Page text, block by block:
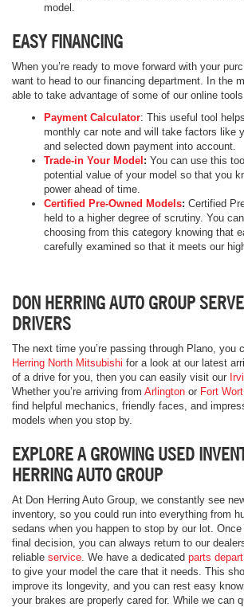
model.
EASY FINANCING
When you’re ready to move forward with your
want to head to our financing department. In the
able to take advantage of some of our online
Payment Calculator: This useful tool
monthly car note and will take factors like
and selected down payment into account.
Trade-in Your Model : You can use this
potential value of your model so that you
power ahead of time.
Certified Pre-Owned Models: Certified
held to a higher degree of scrutiny. You
choosing from this category knowing that
carefully examined so that it meets our
DON HERRING AUTO GROUP
DRIVERS
The next time you’re passing through Plano, you
Herring North Mitsubishi for a look at our latest
of a drive for you, then you can easily visit our
Whether you’re arriving from Arlington or Fort
find helpful mechanics, friendly faces, and
models when you stop by.
EXPLORE A GROWING USED
HERRING AUTO GROUP
At Don Herring Auto Group, we constantly see
inventory, so you could run into everything from
sedans when you happen to stop by our lot. Once
final decision, you can always return to our
reliable service . We have a dedicated parts
to give your model the care that it needs. This
improve its longevity, and you can rest easy
your brakes are properly cared for. While we can